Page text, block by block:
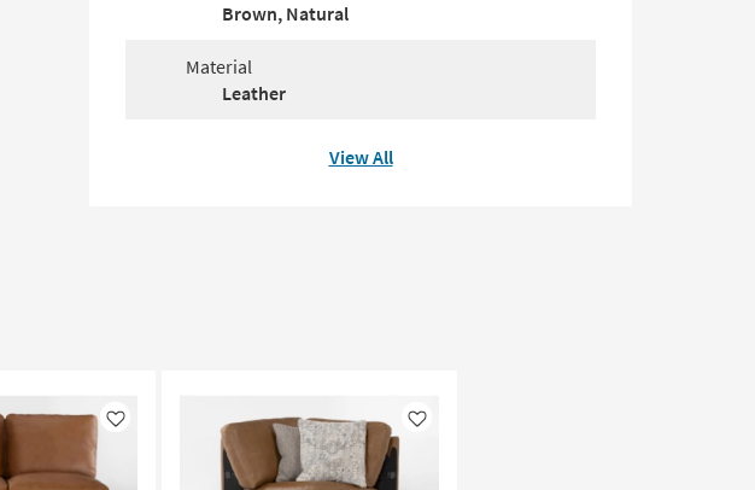
Brown, Natural
Material
Leather
View All
Like Like